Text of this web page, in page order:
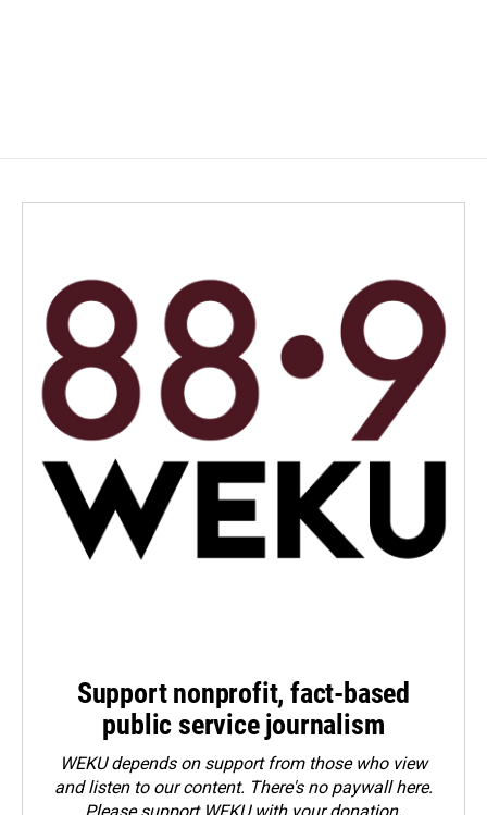
Support nonprofit, fact-based
public service journalism
WEKU depends on support from those who view
and listen to our content. There's no paywall here.